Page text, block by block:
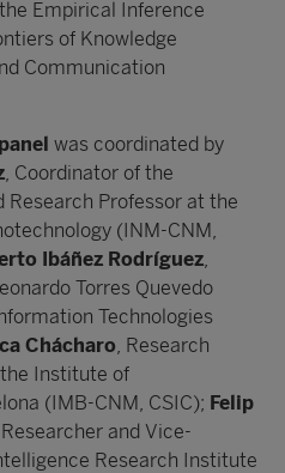
Empirical Inference
of Knowledge
Communication
was coordinated by
, Coordinator of the
Research Professor at the
(INM-CNM,
Ibáñez Rodríguez,
Torres Quevedo
Technologies
Chácharo, Research
Institute of
(IMB-CNM, CSIC); Felip
and Vice-
Research Institute